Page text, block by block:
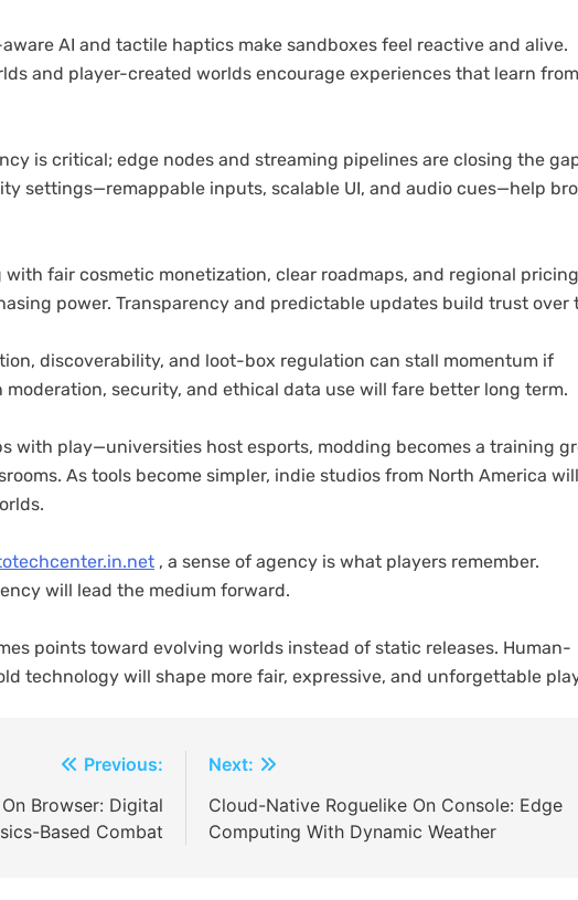
AI and tactile haptics make sandboxes feel reactive and alive.
and player-created worlds encourage experiences that learn from
is critical; edge nodes and streaming pipelines are closing the
settings—remappable inputs, scalable UI, and audio cues—help
with fair cosmetic monetization, clear roadmaps, and regional pricing
power. Transparency and predictable updates build trust over
discoverability, and loot-box regulation can stall momentum if
security, and ethical data use will fare better long term.
with play—universities host esports, modding becomes a training
As tools become simpler, indie studios from North America will
, a sense of agency is what players remember.
will lead the medium forward.
points toward evolving worlds instead of static releases. Human-
technology will shape more fair, expressive, and unforgettable
Previous:
Browser: Digital
Based Combat
Next:
Cloud-Native Roguelike On Console: Edge
Computing With Dynamic Weather